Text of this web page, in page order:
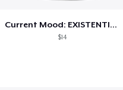
Current Mood: EXISTENTIAL CRISIS
$14